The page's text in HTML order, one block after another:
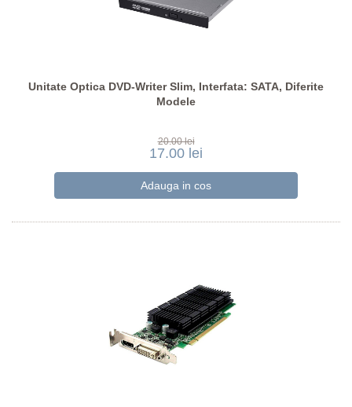
Unitate Optica DVD-Writer Slim, Interfata: SATA, Diferite
Modele
20.00 lei
17.00 lei